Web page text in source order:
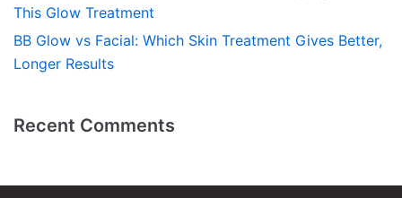
This Glow Treatment
BB Glow vs Facial: Which Skin Treatment Gives Better,
Longer Results
Recent Comments